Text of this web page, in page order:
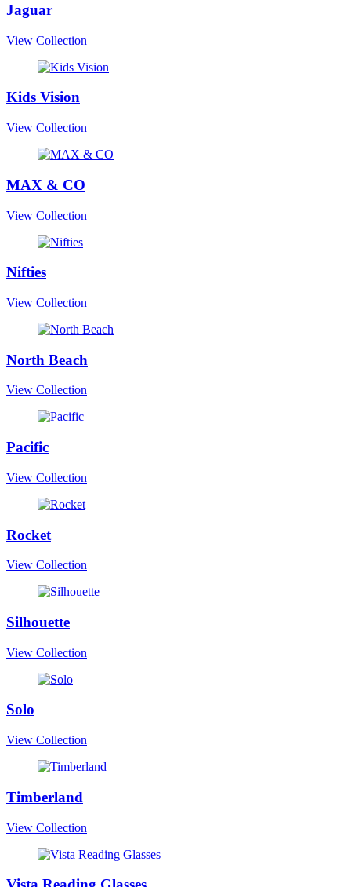
Jaguar
View Collection
Kids Vision
View Collection
MAX & CO
View Collection
Nifties
View Collection
North Beach
View Collection
Pacific
View Collection
Rocket
View Collection
Silhouette
View Collection
Solo
View Collection
Timberland
View Collection